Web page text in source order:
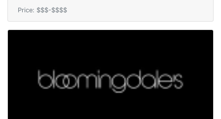
Price: $$$-$$$$